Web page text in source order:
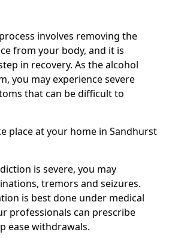
involves removing the
from your body, and it is
in recovery. As the alcohol
you may experience severe
that can be difficult to
place at your home in Sandhurst
is severe, you may
tremors and seizures.
is best done under medical
professionals can prescribe
ease withdrawals.